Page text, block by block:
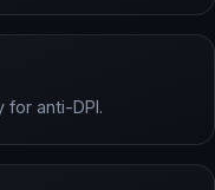
for anti-DPI.